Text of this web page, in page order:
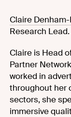
Claire
Research Lead.
Claire is Head
Partner
worked in
throughout her
sectors, she
immersive